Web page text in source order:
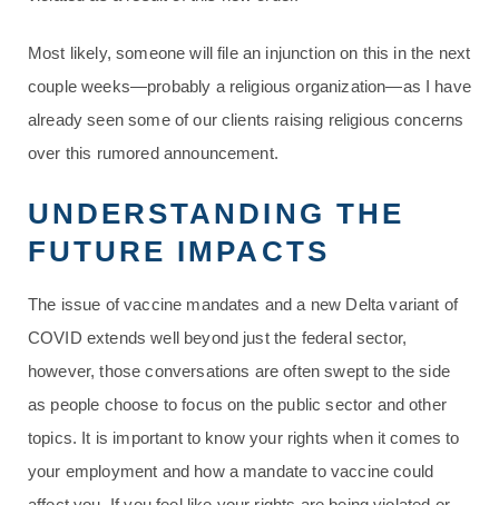
Most likely, someone will file an injunction on this in the next
couple weeks—probably a religious organization—as I have
already seen some of our clients raising religious concerns
over this rumored announcement.
UNDERSTANDING THE
FUTURE IMPACTS
The issue of vaccine mandates and a new Delta variant of
COVID extends well beyond just the federal sector,
however, those conversations are often swept to the side
as people choose to focus on the public sector and other
topics. It is important to know your rights when it comes to
your employment and how a mandate to vaccine could